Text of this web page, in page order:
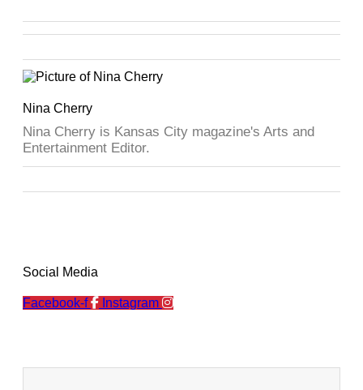
Nina Cherry
Nina Cherry is Kansas City magazine's Arts and
Entertainment Editor.
Social Media
Facebook-f Instagram